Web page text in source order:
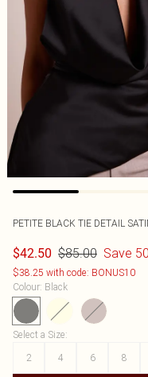
PETITE BLACK TIE DETAIL
$42.50 $85.00 Save
$38.25 with code: BONUS10
Colour: Black
Select a Size:
2
4 6 8